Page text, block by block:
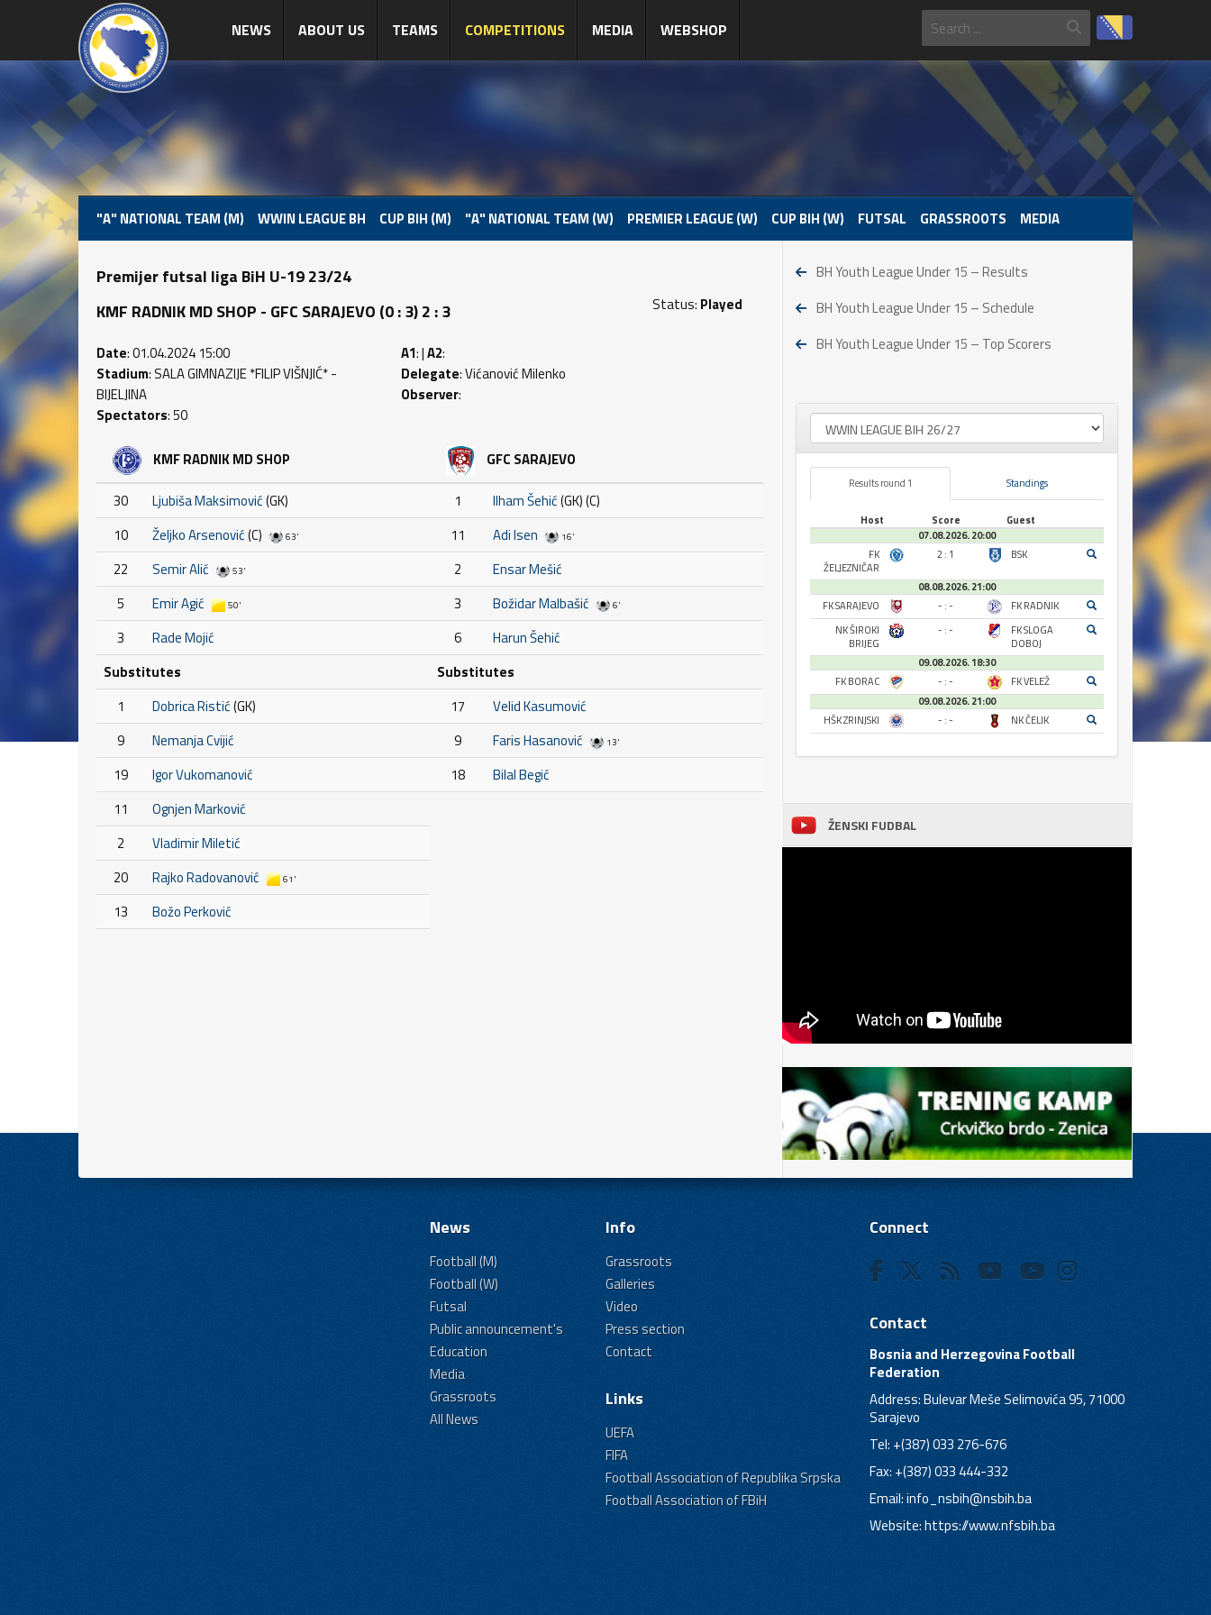
NEWS ABOUT US TEAMS COMPETITIONS MEDIA WEBSHOP
"A" NATIONAL TEAM (M) WWIN LEAGUE BH CUP BIH (M) "A" NATIONAL TEAM (W) PREMIER LEAGUE (W) CUP BIH (W) FUTSAL GRASSROOTS MEDIA
Premijer futsal liga BiH U-19 23/24
KMF RADNIK MD SHOP - GFC SARAJEVO (0 : 3) 2 : 3
Status: Played
Date: 01.04.2024 15:00
Stadium: SALA GIMNAZIJE *FILIP VIŠNJIĆ* -
BIJELJINA
Spectators: 50
A1: |A2:
Delegate: Vićanović Milenko
Observer:
KMF RADNIK MD SHOP
30 Ljubiša Maksimović(GK)
10
Željko Arsenović(C) 63'
22 Semir Alić 53'
5 Emir Agić 50'
3
Rade Mojić
Substitutes
1
Dobrica Ristić(GK)
9
Nemanja Cvijić
19
Igor Vukomanović
11
Ognjen Marković
2
Vladimir Miletić
20
Rajko Radovanović 61'
13 Božo Perković
GFC SARAJEVO
1 Ilham Šehić(GK) (C)
11
Adi Isen 16'
2
Ensar Mešić
3
Božidar Malbašić 6'
6
Harun Šehić
Substitutes
17
Velid Kasumović
9
Faris Hasanović 13'
18 Bilal Begić
BH Youth League Under 15 – Results
BH Youth League Under 15 – Schedule
BH Youth League Under 15 – Top Scorers
Results round 1 Standings
Host Score
Guest
07.08.2026. 20:00
FK
ŽELJEZNIČAR
2 : 1 BSK
08.08.2026. 21:00
FK SARAJEVO
- : -
FK RADNIK
NK ŠIROKI
BRIJEG
- : -
FK SLOGA
DOBOJ
09.08.2026. 18:30
FK BORAC
- : -
FK VELEŽ
09.08.2026. 21:00
HŠK ZRINJSKI
- : - NK ČELIK
ŽENSKI FUDBAL
News
Football (M)
Football (W)
Futsal
Public announcement's
Education
Media
Grassroots
All News
Info
Grassroots
Galleries
Video
Press section
Contact
Links
UEFA
FIFA
Football Association of Republika Srpska
Football Association of FBiH
Connect
Contact
Bosnia and Herzegovina Football
Federation
Address: Bulevar Meše Selimovića 95, 71000
Sarajevo
Tel: +(387) 033 276-676
Fax: +(387) 033 444-332
Email:info_nsbih@nsbih.ba
Website: https://www.nfsbih.ba